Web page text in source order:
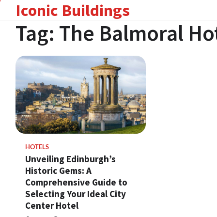
content
Iconic Buildings
Tag: The Balmoral
HOTELS
Unveiling Edinburgh’s
Historic Gems: A
Comprehensive Guide to
Selecting Your Ideal City
Center Hotel